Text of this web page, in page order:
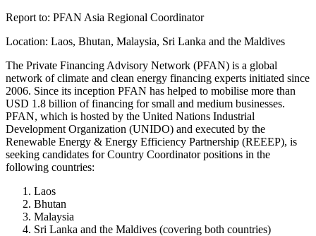
Report to: PFAN Asia Regional Coordinator
Location: Laos, Bhutan, Malaysia, Sri Lanka and the Maldives
The Private Financing Advisory Network (PFAN) is a global
network of climate and clean energy financing experts initiated since
2006. Since its inception PFAN has helped to mobilise more than
USD 1.8 billion of financing for small and medium businesses.
PFAN, which is hosted by the United Nations Industrial
Development Organization (UNIDO) and executed by the
Renewable Energy & Energy Efficiency Partnership (REEEP), is
seeking candidates for Country Coordinator positions in the
following countries:
Laos
Bhutan
Malaysia
Sri Lanka and the Maldives (covering both countries)